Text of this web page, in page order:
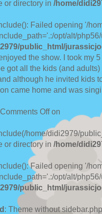
or directory in /home/
Failed opening '/
opt/alt/
public_html/
the show. I took my
got all the kids (and
although he invited kids
came home and was
Comments Offon
home/didi2979/
or directory in /home/
Failed opening '/
opt/alt/
public_html/
: Theme without